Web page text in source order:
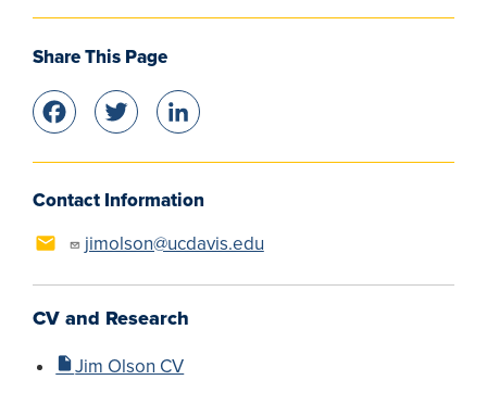
Share This Page
Facebook
Twitter
Contact Information
jimolson@ucdavis.edu
CV and Research
Jim Olson CV